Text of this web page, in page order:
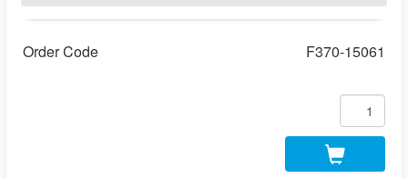
Order Code F370-15061